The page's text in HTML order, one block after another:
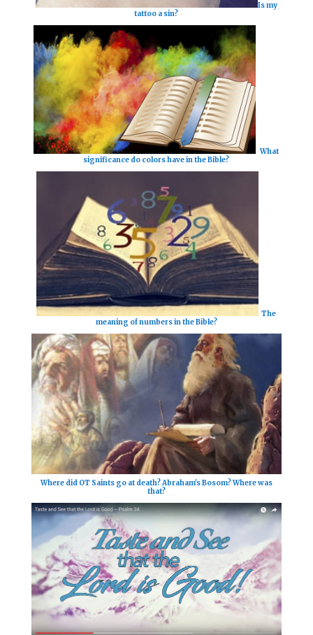
Is my
tattoo a sin?
What
significance do colors have in the Bible?
The
meaning of numbers in the Bible?
Where did OT Saints go at death? Abraham's Bosom? Where was
that?